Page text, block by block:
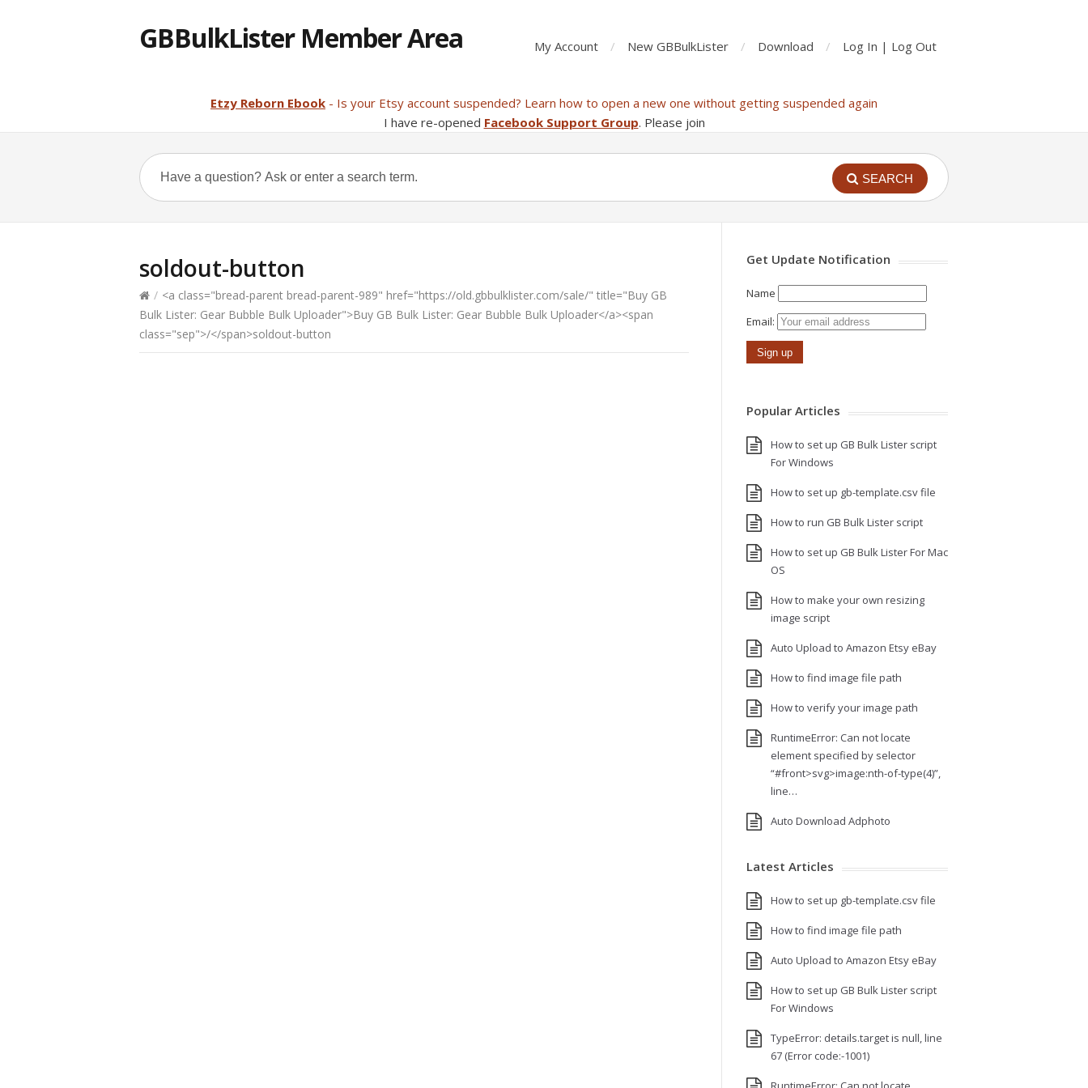
GBBulkLister Member Area My Account New GBBulkLister Download Log In | Log Out
Etzy Reborn Ebook - Is your Etsy account suspended? Learn how to open a new one without getting suspended again
I have re-opened Facebook Support Group. Please join
SEARCH
soldout-button
/ <a class="bread-parent bread-parent-989" href="https://old.gbbulklister.com/sale/" title="Buy GB
Bulk Lister: Gear Bubble Bulk Uploader">Buy GB Bulk Lister: Gear Bubble Bulk Uploader</a><span
class="sep">/</span>soldout-button
Get Update Notification
Name
Email:
Popular Articles
How to set up GB Bulk Lister script
For Windows
How to set up gb-template.csv file
How to run GB Bulk Lister script
How to set up GB Bulk Lister For Mac
OS
How to make your own resizing
image script
Auto Upload to Amazon Etsy eBay
How to find image file path
How to verify your image path
RuntimeError: Can not locate
element specified by selector
“#front>svg>image:nth-of-type(4)”,
line…
Auto Download Adphoto
Latest Articles
How to set up gb-template.csv file
How to find image file path
Auto Upload to Amazon Etsy eBay
How to set up GB Bulk Lister script
For Windows
TypeError: details.target is null, line
67 (Error code:-1001)